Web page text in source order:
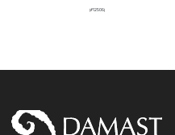
(#12506)